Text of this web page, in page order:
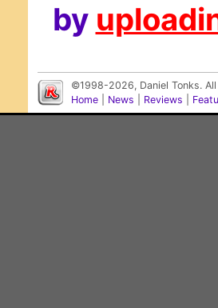
by
©1998-2026, Daniel Tonks.
Home
News Reviews